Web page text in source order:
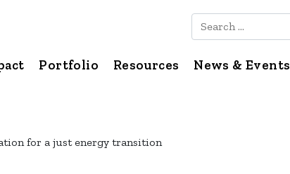
Search
Portfolio Resources News & Events
for a just energy transition